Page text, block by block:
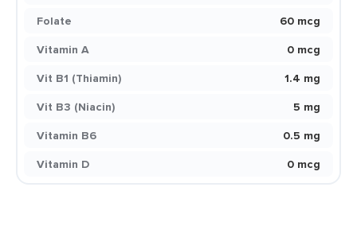
Folate
60 mcg
Vitamin A
0 mcg
Vit B1 (Thiamin)
1.4 mg
Vit B3 (Niacin)
5 mg
Vitamin B6
0.5 mg
Vitamin D
0 mcg